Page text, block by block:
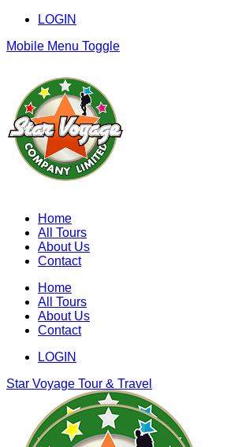
LOGIN
Mobile Menu Toggle
Home
All Tours
About Us
Contact
Home
All Tours
About Us
Contact
LOGIN
Star Voyage Tour & Travel